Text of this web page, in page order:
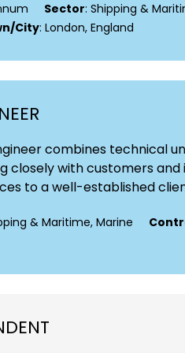
Sector: Shipping &
City: London, England
combines technical
closely with customers
to a well-established
& Maritime, Marine